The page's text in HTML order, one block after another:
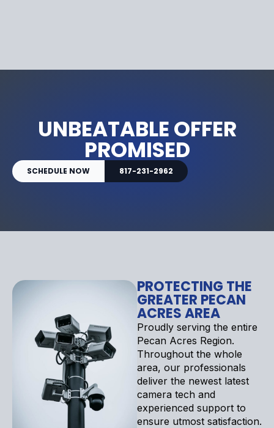
UNBEATABLE OFFER
PROMISED
SCHEDULE NOW 817-231-2962
PROTECTING THE
GREATER PECAN
ACRES AREA
Proudly serving the entire
Pecan Acres Region.
Throughout the whole
area, our professionals
deliver the newest latest
camera tech and
experienced support to
ensure utmost satisfaction.